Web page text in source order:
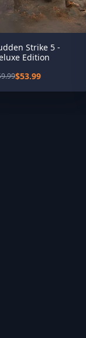
Strike 5 -
Edition
$53.99